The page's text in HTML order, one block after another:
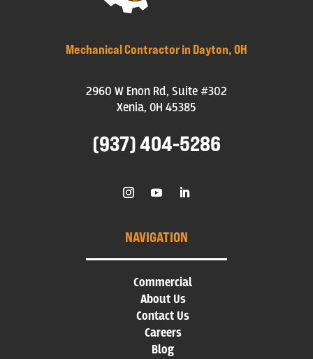
Mechanical Contractor in Dayton, OH
2960 W Enon Rd, Suite #302
Xenia, OH 45385
(937) 404-5286
NAVIGATION
Commercial
About Us
Contact Us
Careers
Blog